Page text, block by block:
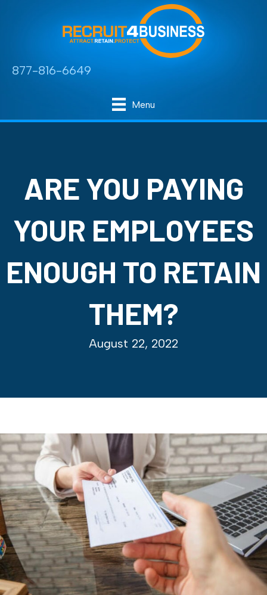
877-816-6649
Menu
ARE YOU PAYING
YOUR EMPLOYEES
ENOUGH TO RETAIN
THEM?
August 22, 2022